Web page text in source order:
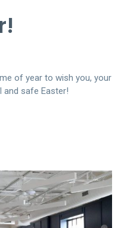
of year to wish you, your
and safe Easter!